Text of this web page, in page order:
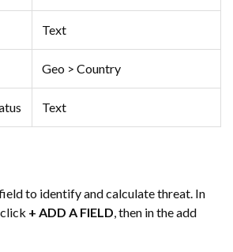
Text
Geo > Country
Text
to identify and calculate threat. In
+ ADD A FIELD, then in the add